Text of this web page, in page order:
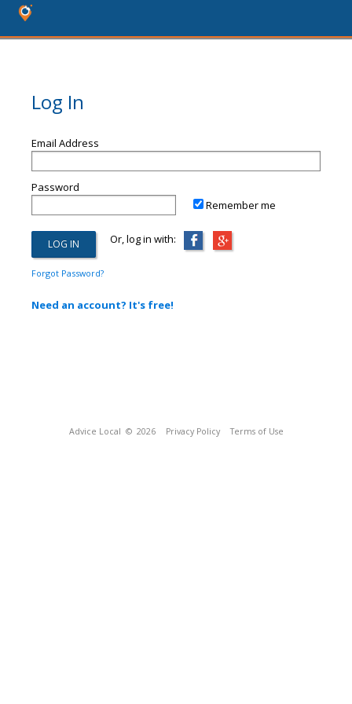
Log In
Email Address
Password
Remember me
Or, log in with:
Forgot Password?
Need an account? It's free!
Advice Local © 2026 Privacy Policy Terms of Use